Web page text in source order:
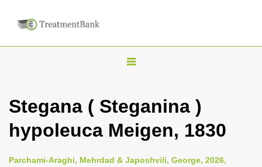
T
g
l
n
Stegana ( Steganina )
hypoleuca Meigen, 1830
Parchami-Araghi, Mehrdad & Japoshvili, George, 2026,